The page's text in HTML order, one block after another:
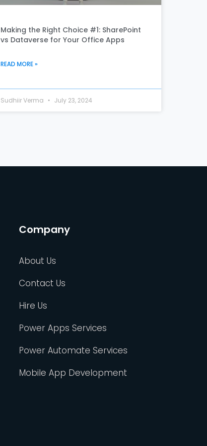
Making the Right Choice #1: SharePoint
vs Dataverse for Your Office Apps
READ MORE »
Sudhiir Verma July 23, 2024
Company
About Us
Contact Us
Hire Us
Power Apps Services
Power Automate Services
Mobile App Development